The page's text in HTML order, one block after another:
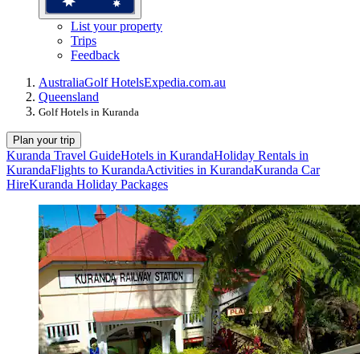
List your property
Trips
Feedback
AustraliaGolf HotelsExpedia.com.au
Queensland
Golf Hotels in Kuranda
Plan your trip
Kuranda Travel GuideHotels in KurandaHoliday Rentals in
KurandaFlights to KurandaActivities in KurandaKuranda Car
HireKuranda Holiday Packages